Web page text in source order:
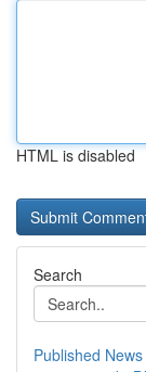
HTML is disabled
Search
Published News